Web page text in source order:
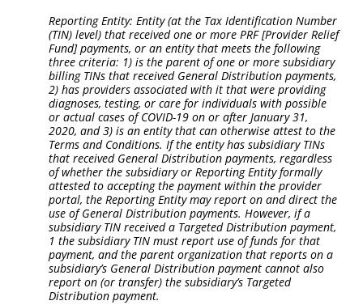
Reporting Entity: Entity (at the Tax Identification Number
(TIN) level) that received one or more PRF [Provider Relief
Fund] payments, or an entity that meets the following
three criteria: 1) is the parent of one or more subsidiary
billing TINs that received General Distribution payments,
2) has providers associated with it that were providing
diagnoses, testing, or care for individuals with possible
or actual cases of COVID-19 on or after January 31,
2020, and 3) is an entity that can otherwise attest to the
Terms and Conditions. If the entity has subsidiary TINs
that received General Distribution payments, regardless
of whether the subsidiary or Reporting Entity formally
attested to accepting the payment within the provider
portal, the Reporting Entity may report on and direct the
use of General Distribution payments. However, if a
subsidiary TIN received a Targeted Distribution payment,
1 the subsidiary TIN must report use of funds for that
payment, and the parent organization that reports on a
subsidiary’s General Distribution payment cannot also
report on (or transfer) the subsidiary’s Targeted
Distribution payment.